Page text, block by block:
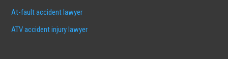
At-fault accident lawyer
ATV accident injury lawyer